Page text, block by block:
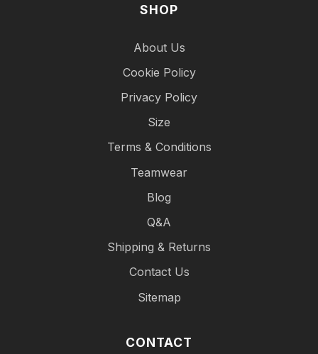
SHOP
About Us
Cookie Policy
Privacy Policy
Size
Terms & Conditions
Teamwear
Blog
Q&A
Shipping & Returns
Contact Us
Sitemap
CONTACT